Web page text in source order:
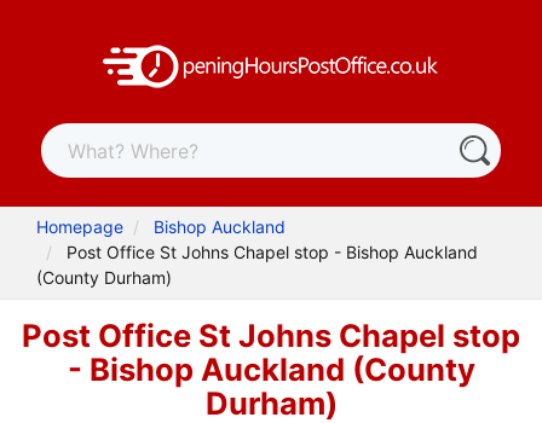
Homepage
Bishop Auckland
Post Office St Johns Chapel stop - Bishop Auckland
(County Durham)
Post Office St Johns Chapel stop
- Bishop Auckland (County
Durham)